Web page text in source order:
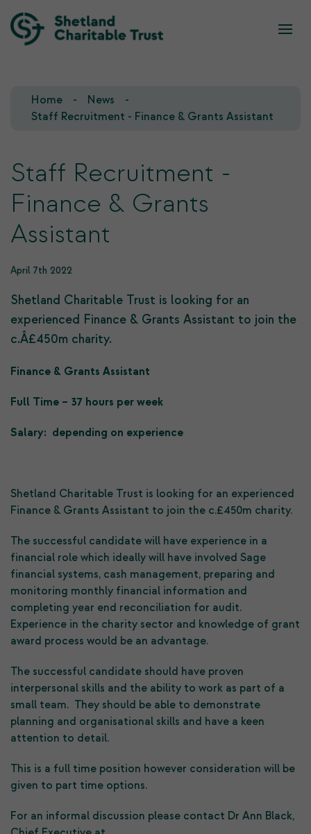
Home
News
Staff Recruitment - Finance & Grants Assistant
Staff Recruitment -
Finance & Grants
Assistant
April 7th 2022
Shetland Charitable Trust is looking for an
experienced Finance & Grants Assistant to join the
c.Â£450m charity.
Finance & Grants Assistant
Full Time – 37 hours per week
Salary: depending on experience
Shetland Charitable Trust is looking for an experienced
Finance & Grants Assistant to join the c.£450m charity.
The successful candidate will have experience in a
financial role which ideally will have involved Sage
financial systems, cash management, preparing and
monitoring monthly financial information and
completing year end reconciliation for audit.
Experience in the charity sector and knowledge of grant
award process would be an advantage.
The successful candidate should have proven
interpersonal skills and the ability to work as part of a
small team. They should be able to demonstrate
planning and organisational skills and have a keen
attention to detail.
This is a full time position however consideration will be
given to part time options.
For an informal discussion please contact Dr Ann Black,
Our Team
Our History
Our Investments